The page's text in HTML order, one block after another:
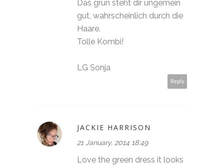
Das grün steht dir ungemein
gut, wahrscheinlich durch die
Haare.
Tolle Kombi!
LG Sonja
Reply
JACKIE HARRISON
21 January, 2014 18:49
Love the green dress it looks